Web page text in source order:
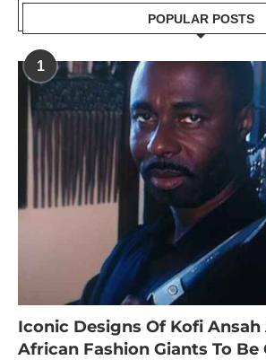
POPULAR POSTS
1
Iconic Designs Of Kofi
African Fashion Giants To Be